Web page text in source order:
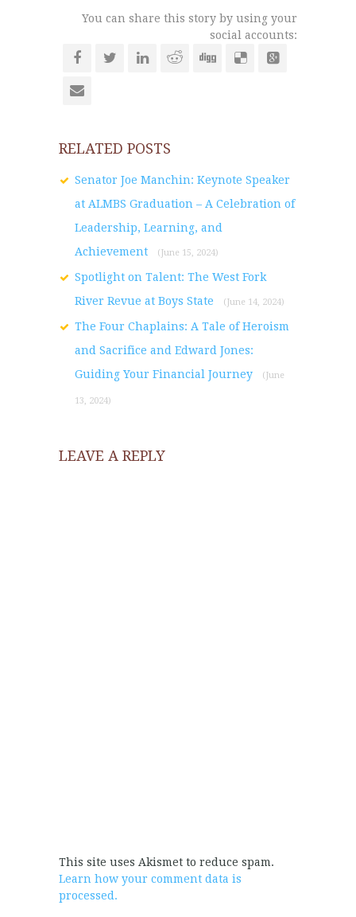
You can share this story by using your
social accounts:
RELATED POSTS
Senator Joe Manchin: Keynote Speaker
at ALMBS Graduation – A Celebration of
Leadership, Learning, and
Achievement
(June 15, 2024)
Spotlight on Talent: The West Fork
River Revue at Boys State
(June 14, 2024)
The Four Chaplains: A Tale of Heroism
and Sacrifice and Edward Jones:
Guiding Your Financial Journey
(June
13, 2024)
LEAVE A REPLY
This site uses Akismet to reduce spam.
Learn how your comment data is
processed.